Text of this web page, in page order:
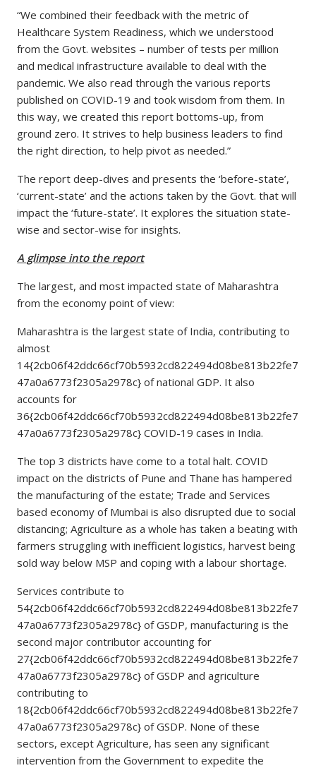
“We combined their feedback with the metric of
Healthcare System Readiness, which we understood
from the Govt. websites – number of tests per million
and medical infrastructure available to deal with the
pandemic. We also read through the various reports
published on COVID-19 and took wisdom from them. In
this way, we created this report bottoms-up, from
ground zero. It strives to help business leaders to find
the right direction, to help pivot as needed.”
The report deep-dives and presents the ‘before-state’,
‘current-state’ and the actions taken by the Govt. that will
impact the ‘future-state’. It explores the situation state-
wise and sector-wise for insights.
A glimpse into the report
The largest, and most impacted state of Maharashtra
from the economy point of view:
Maharashtra is the largest state of India, contributing to
almost
14{2cb06f42ddc66cf70b5932cd822494d08be813b22fe7
47a0a6773f2305a2978c} of national GDP. It also
accounts for
36{2cb06f42ddc66cf70b5932cd822494d08be813b22fe7
47a0a6773f2305a2978c} COVID-19 cases in India.
The top 3 districts have come to a total halt. COVID
impact on the districts of Pune and Thane has hampered
the manufacturing of the estate; Trade and Services
based economy of Mumbai is also disrupted due to social
distancing; Agriculture as a whole has taken a beating with
farmers struggling with inefficient logistics, harvest being
sold way below MSP and coping with a labour shortage.
Services contribute to
54{2cb06f42ddc66cf70b5932cd822494d08be813b22fe7
47a0a6773f2305a2978c} of GSDP, manufacturing is the
second major contributor accounting for
27{2cb06f42ddc66cf70b5932cd822494d08be813b22fe7
47a0a6773f2305a2978c} of GSDP and agriculture
contributing to
18{2cb06f42ddc66cf70b5932cd822494d08be813b22fe7
47a0a6773f2305a2978c} of GSDP. None of these
sectors, except Agriculture, has seen any significant
intervention from the Government to expedite the